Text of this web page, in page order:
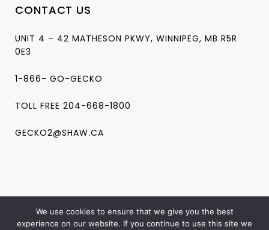
CONTACT US
UNIT 4 – 42 MATHESON PKWY, WINNIPEG, MB R5R
0E3
1-866- GO-GECKO
TOLL FREE 204-668-1800
GECKO2@SHAW.CA
We use cookies to ensure that we give you the best
experience on our website. If you continue to use this site we